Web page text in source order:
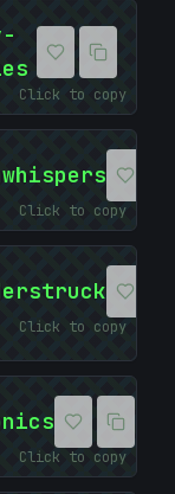
Click to copy
Click to copy
Click to copy
Click to copy